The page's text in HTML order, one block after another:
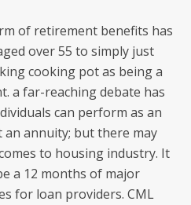
of retirement benefits has
over 55 to simply just
cooking pot as being a
a far-reaching debate has
can perform as an
annuity; but there may
to housing industry. It
a 12 months of major
for loan providers. CML